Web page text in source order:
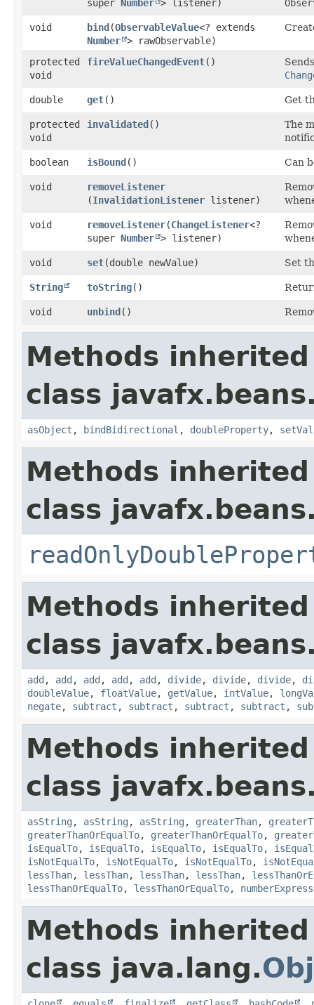
super Number > listener)
void bind​(ObservableValue<? extends
Number > rawObservable)
protected
void
fireValueChangedEvent()
double get() Get
protected
void
invalidated()
The
boolean isBound() Can
void removeListener
(InvalidationListener listener)
void removeListener​(ChangeListener<?
super Number > listener)
void set​(double newValue) Set
String toString()
void unbind()
Methods
class
asObject , bindBidirectional , doubleProperty,
Methods
class
Methods
class
add , add , add , add , add , divide, divide, divide,
doubleValue, floatValue, getValue, intValue,
negate, subtract , subtract , subtract , subtract ,
Methods
class
asString , asString , asString , greaterThan,
greaterThanOrEqualTo, greaterThanOrEqualTo,
isEqualTo, isEqualTo, isEqualTo, isEqualTo,
isNotEqualTo, isNotEqualTo, isNotEqualTo,
lessThan, lessThan, lessThan, lessThan,
lessThanOrEqualTo, lessThanOrEqualTo,
Methods
class java.lang.